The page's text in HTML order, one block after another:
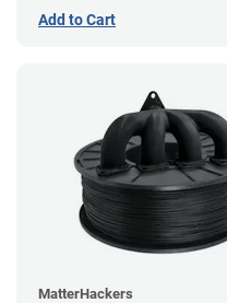
Add to Cart
MatterHackers